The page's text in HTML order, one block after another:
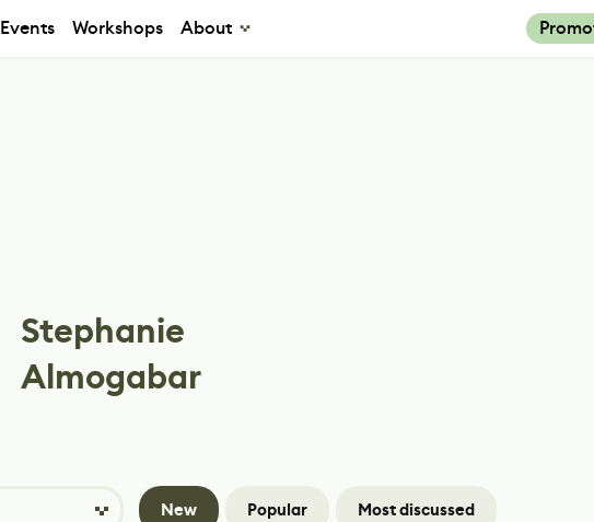
Events Workshops About
Stephanie
Almogabar
New Popular Most discussed